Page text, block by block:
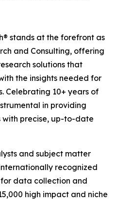
stands at the forefront as
and Consulting, offering
solutions that
the insights needed for
Celebrating 10+ years of
in providing
with precise, up-to-date
and subject matter
recognized
data collection and
high impact and niche